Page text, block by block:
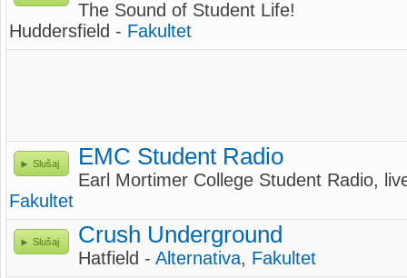
The Sound of Student Life!
Huddersfield - Fakultet
Slušaj EMC Student Radio
Earl Mortimer College Student Radio,
Fakultet
Slušaj Crush Underground
Hatfield - Alternativa, Fakultet